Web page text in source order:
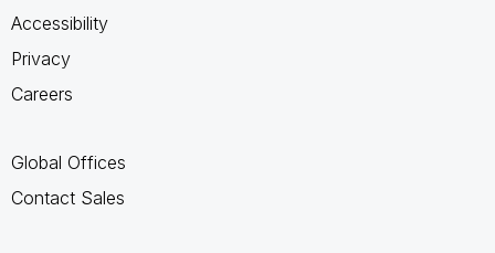
Accessibility
Privacy
Careers
Global Offices
Contact Sales